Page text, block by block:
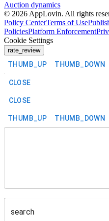
Auction dynamics
© 2026 AppLovin. All rights
Policy CenterTerms of Use
PoliciesPlatform Enforcement
Cookie Settings
rate_review
THUMB_UP THUMB_DOWN
CLOSE
CLOSE
THUMB_UP THUMB_DOWN
search